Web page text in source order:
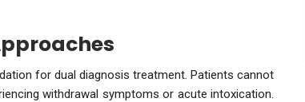
for dual diagnosis treatment. Patients cannot
withdrawal symptoms or acute intoxication.